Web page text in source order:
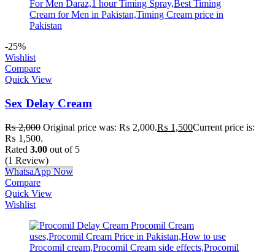
-25%
Wishlist
Compare
Quick View
Sex Delay Cream
₨2,000 Original price was: ₨ 2,000.₨ 1,500Current price is:
₨ 1,500.
Rated 3.00 out of 5
(1 Review)
WhatsaApp Now
Compare
Quick View
Wishlist